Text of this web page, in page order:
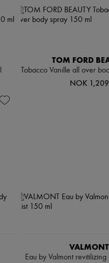
TOM FORD
Tobacco Vanille all over
NOK 1,209
VALMONT
Eau by Valmont